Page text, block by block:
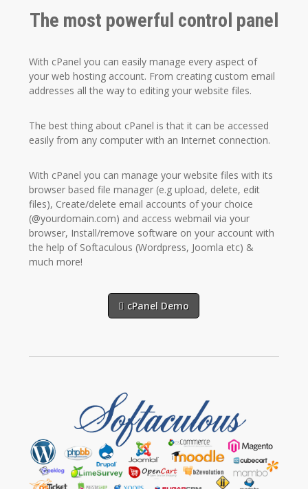
The most powerful control panel
With cPanel you can easily manage every aspect of
your web hosting account. From creating custom email
addresses all the way to editing your website files.
The best thing about cPanel is that it can be accessed
easily from any computer with an Internet connection.
With cPanel you can manage your website files with its
browser based file manager (e.g upload, delete, edit
files), Create/delete email accounts of your choice
(@yourdomain.com) and access webmail via your
browser, Install/remove software on your account with
the help of Softaculous (Wordpress, Joomla etc) &
much more!
cPanel Demo